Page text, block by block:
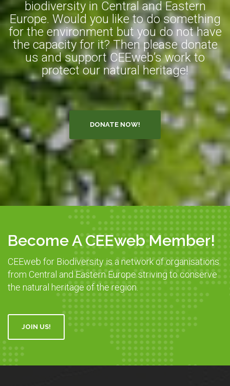
biodiversity in Central and Eastern
Europe. Would you like to do something
for the environment but you do not have
the capacity for it? Then please donate
us and support CEEweb’s work to
protect our natural heritage!
DONATE NOW!
Become A CEEweb Member!
CEEweb for Biodiversity is a network of organisations
from Central and Eastern Europe striving to conserve
the natural heritage of the region.
JOIN US!